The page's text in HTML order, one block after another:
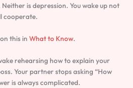
is depression. You wake up not
cooperate.
this in What to Know.
rehearsing how to explain your
Your partner stops asking “How
is always complicated.